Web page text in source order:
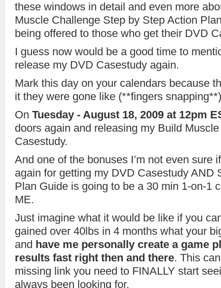
these windows in detail and even more
Muscle Challenge Step by Step Action
being offered to those who get their DVD
I guess now would be a good time to
release my DVD Casestudy again.
Mark this day on your calendars because
it they were gone like (**fingers
On Tuesday - August 18, 2009 at 12pm
doors again and releasing my Build
Casestudy.
And one of the bonuses I’m not even sure
again for getting my DVD Casestudy AND
Plan Guide is going to be a 30 min 1-on-1
ME.
Just imagine what it would be like if you
gained over 40lbs in 4 months what your
and have me personally create a game
results fast right then and there. This
missing link you need to FINALLY start
always been looking for.